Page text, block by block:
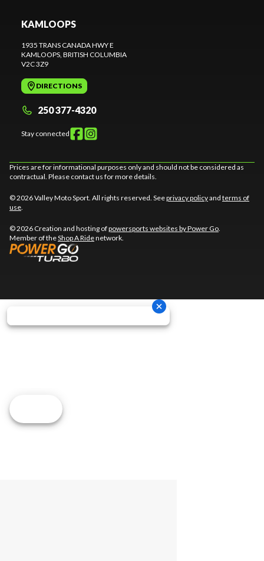
KAMLOOPS
1935 TRANS CANADA HWY E
KAMLOOPS , BRITISH COLUMBIA
V2C 3Z9
DIRECTIONS
250 377-4320
Stay connected
Prices are for informational purposes only and should not be considered as
contractual. Please contact us for more details.
© 2026 Valley Moto Sport. All rights reserved. Seeprivacy policyand terms of
use
© 2026 Creation and hosting ofpowersports websites by Power Go
Member of theShop A Ridenetwork.